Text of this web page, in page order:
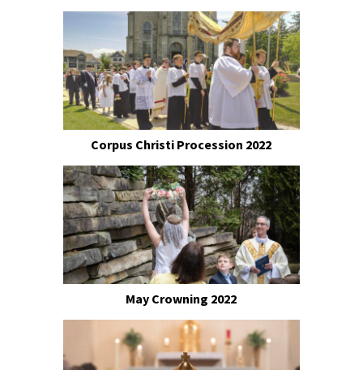
Corpus Christi Procession 2022
May Crowning 2022